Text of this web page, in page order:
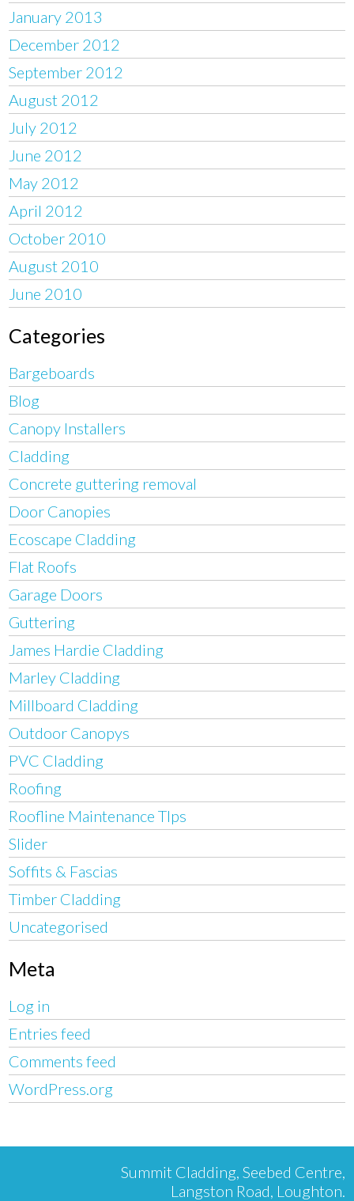
January 2013
December 2012
September 2012
August 2012
July 2012
June 2012
May 2012
April 2012
October 2010
August 2010
June 2010
Categories
Bargeboards
Blog
Canopy Installers
Cladding
Concrete guttering removal
Door Canopies
Ecoscape Cladding
Flat Roofs
Garage Doors
Guttering
James Hardie Cladding
Marley Cladding
Millboard Cladding
Outdoor Canopys
PVC Cladding
Roofing
Roofline Maintenance TIps
Slider
Soffits & Fascias
Timber Cladding
Uncategorised
Meta
Log in
Entries feed
Comments feed
WordPress.org
Summit Cladding, Seebed Centre,
Langston Road, Loughton.